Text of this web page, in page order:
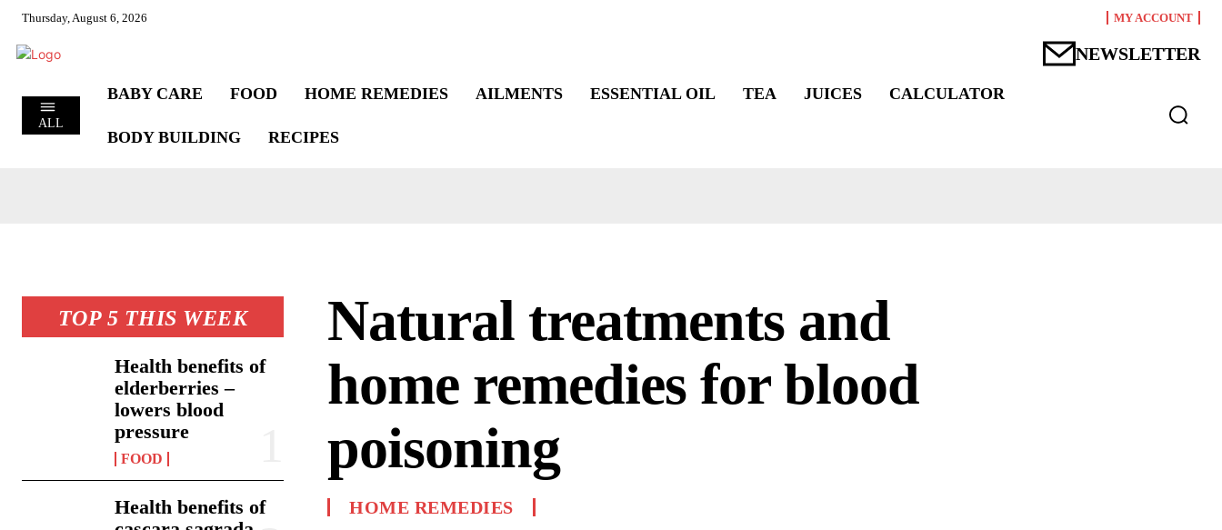
Thursday, August 6, 2026 MY ACCOUNT
NEWSLETTER
ALL
BABY CARE FOOD HOME REMEDIES AILMENTS ESSENTIAL OIL TEA JUICES CALCULATOR
BODY BUILDING RECIPES
TOP 5 THIS WEEK
Health benefits of
elderberries –
lowers blood
pressure
FOOD
Health benefits of
Natural treatments and
home remedies for blood
poisoning
HOME REMEDIES